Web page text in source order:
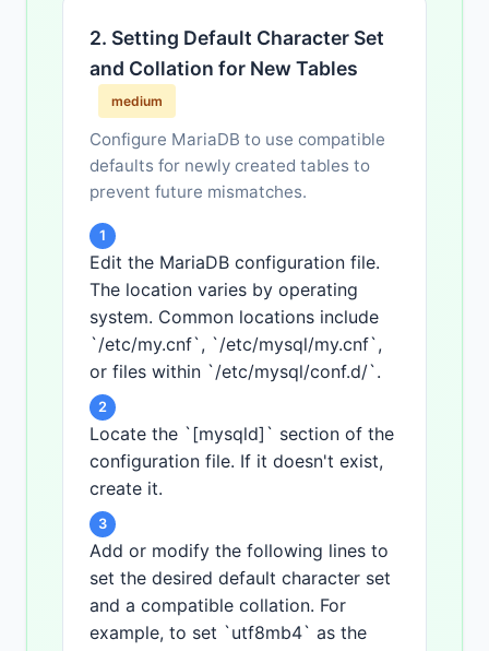
2. Setting Default Character Set
and Collation for New Tables
medium
Configure MariaDB to use compatible
defaults for newly created tables to
prevent future mismatches.
1
Edit the MariaDB configuration file.
The location varies by operating
system. Common locations include
`/etc/my.cnf`, `/etc/mysql/my.cnf`,
or files within `/etc/mysql/conf.d/`.
2
Locate the `[mysqld]` section of the
configuration file. If it doesn't exist,
create it.
3
Add or modify the following lines to
set the desired default character set
and a compatible collation. For
example, to set `utf8mb4` as the